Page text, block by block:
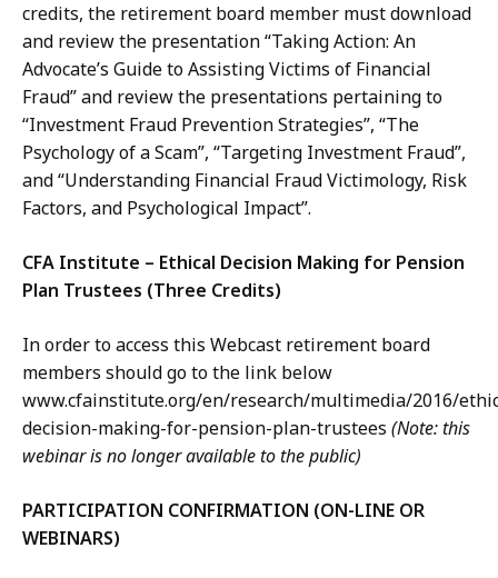
credits, the retirement board member must download
and review the presentation “Taking Action: An
Advocate’s Guide to Assisting Victims of Financial
Fraud” and review the presentations pertaining to
“Investment Fraud Prevention Strategies”, “The
Psychology of a Scam”, “Targeting Investment Fraud”,
and “Understanding Financial Fraud Victimology, Risk
Factors, and Psychological Impact”.
CFA Institute – Ethical Decision Making for Pension
Plan Trustees (Three Credits)
In order to access this Webcast retirement board
members should go to the link below
www.cfainstitute.org/en/research/multimedia/2016/
decision-making-for-pension-plan-trustees (Note: this
webinar is no longer available to the public)
PARTICIPATION CONFIRMATION (ON-LINE OR
WEBINARS)